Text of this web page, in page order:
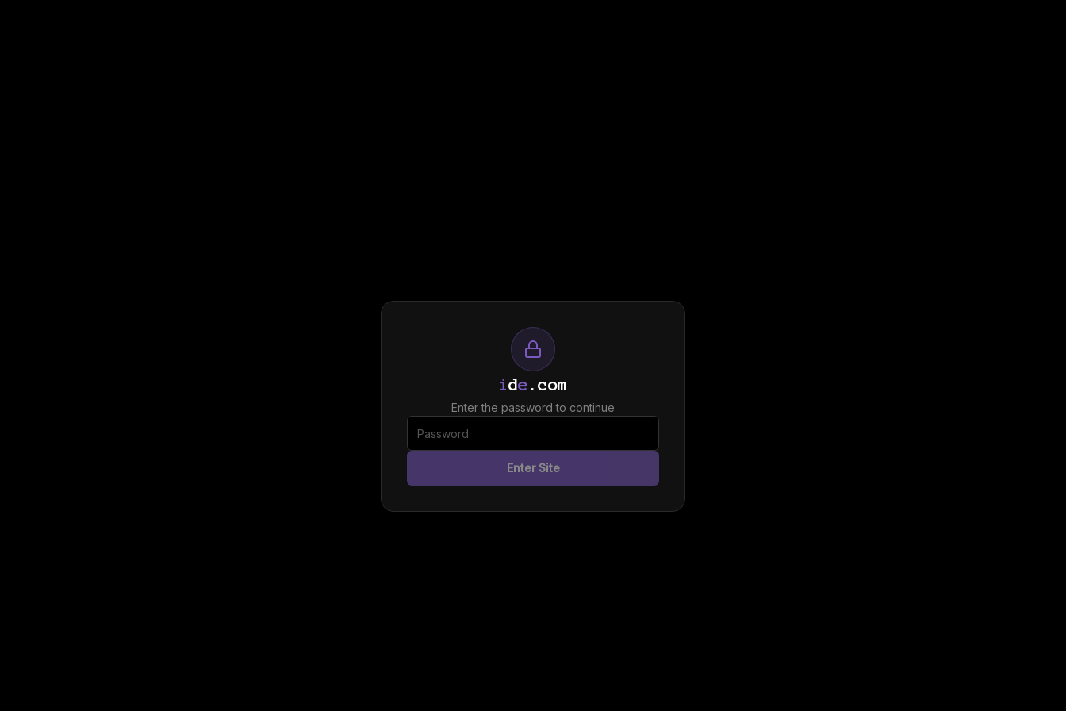
ide .com
Enter the password to continue
Enter Site